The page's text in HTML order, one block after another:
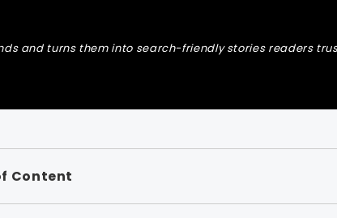
and turns them into search-friendly stories readers
Content